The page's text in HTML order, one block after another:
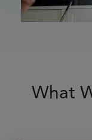
What